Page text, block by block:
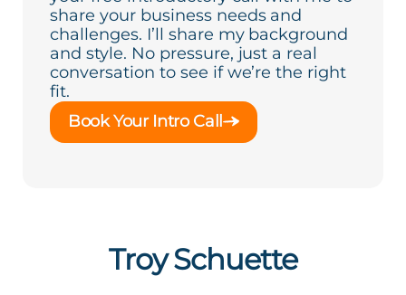
share your business needs and
challenges. I’ll share my background
and style. No pressure, just a real
conversation to see if we’re the right
fit.
Book Your Intro Call
Troy Schuette